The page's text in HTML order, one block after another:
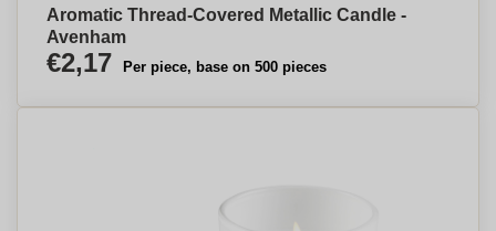
Aromatic Thread-Covered Metallic Candle -
Avenham
€2,17 Per piece, base on 500 pieces